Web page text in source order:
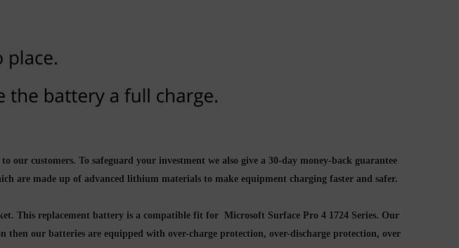
our customers. To safeguard your investment we also give a 30-day money-back guarantee
are made up of advanced lithium materials to make equipment charging faster and safer.
This replacement battery is a compatible fit for Microsoft Surface Pro 4 1724 Series. Our
then our batteries are equipped with over-charge protection, over-discharge protection, over